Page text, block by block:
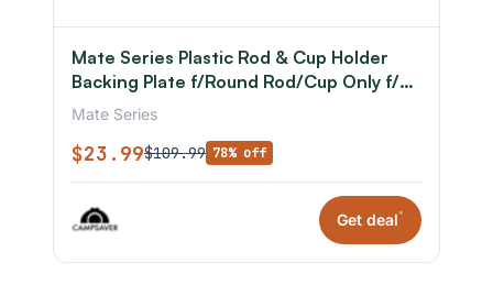
Mate Series Plastic Rod & Cup Holder
Backing Plate f/Round Rod/Cup Only f/3-
3/4in Hole
Mate Series
$23.99$109.99 78% off
Get deal*